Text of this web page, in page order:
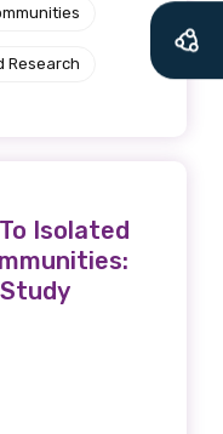
Research
Isolated